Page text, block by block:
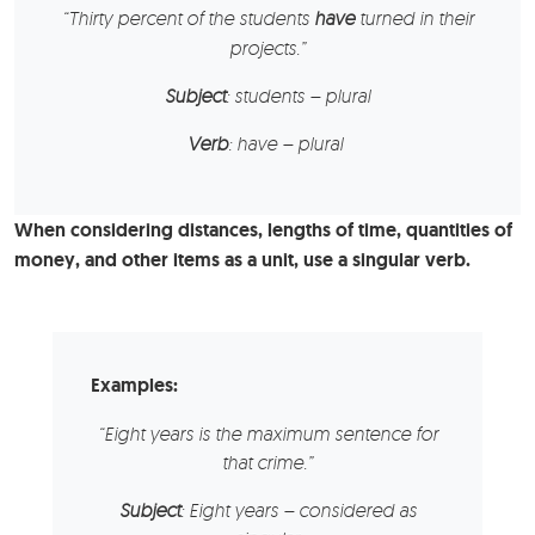
“Thirty percent of the students haveturned in their
projects.”
Subject: students – plural
Verb: have – plural
When considering distances, lengths of time, quantities of
money, and other items as a unit, use a singular verb.
Examples:
“Eight years is the maximum sentence for
that crime.”
Subject: Eight years – considered as